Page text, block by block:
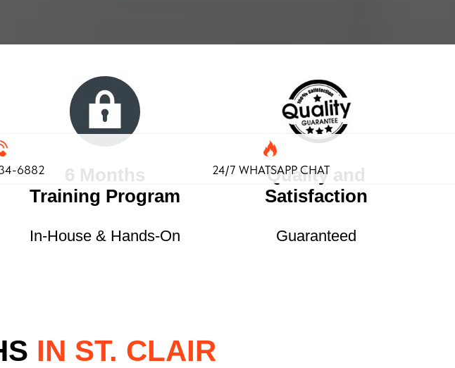
6882 24/7 WHATSAPP CHAT
6 Months
Training Program
In-House & Hands-On
Quality and
Satisfaction
Guaranteed
IN ST. CLAIR